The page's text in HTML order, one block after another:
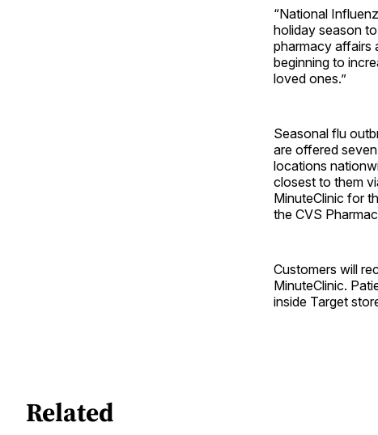
“National
holiday season
pharmacy affairs
beginning to
loved ones.”
Seasonal flu
are offered
locations
closest to them
MinuteClinic for
the CVS
Customers will
MinuteClinic.
inside Target
Related